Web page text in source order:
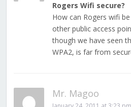
Rogers Wifi secure?
How can Rogers wifi
other public access
though we have seen
WPA2, is far from
Mr. Magoo